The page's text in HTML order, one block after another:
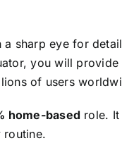
a sharp eye for
you will
of users
home-based role.
routine.